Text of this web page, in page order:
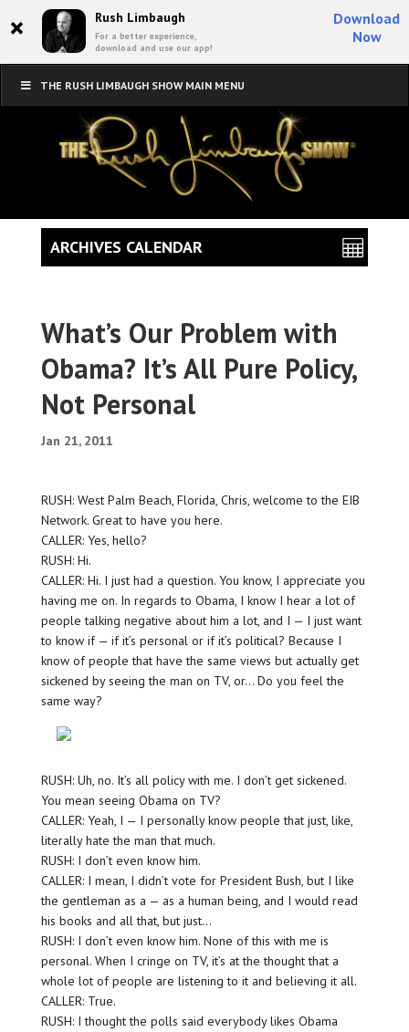
× Rush Limbaugh
For a better experience,
download and use our app!
Download
Now
THE RUSH LIMBAUGH SHOW MAIN MENU
What’s Our Problem with
Obama? It’s All Pure Policy,
Not Personal
Jan 21, 2011
RUSH: West Palm Beach, Florida, Chris, welcome to the EIB
Network. Great to have you here.
CALLER: Yes, hello?
RUSH: Hi.
CALLER: Hi. I just had a question. You know, I appreciate you
having me on. In regards to Obama, I know I hear a lot of
people talking negative about him a lot, and I — I just want
to know if — if it’s personal or if it’s political? Because I
know of people that have the same views but actually get
sickened by seeing the man on TV, or… Do you feel the
same way?
RUSH: Uh, no. It’s all policy with me. I don’t get sickened.
You mean seeing Obama on TV?
CALLER: Yeah, I — I personally know people that just, like,
literally hate the man that much.
RUSH: I don’t even know him.
CALLER: I mean, I didn’t vote for President Bush, but I like
the gentleman as a — as a human being, and I would read
his books and all that, but just…
RUSH: I don’t even know him. None of this with me is
personal. When I cringe on TV, it’s at the thought that a
whole lot of people are listening to it and believing it all.
CALLER: True.
RUSH: I thought the polls said everybody likes Obama
ARCHIVES CALENDAR